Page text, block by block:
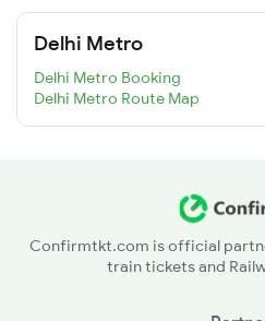
Delhi Metro
Delhi Metro Booking
Delhi Metro Route Map
Confirmtkt.com is official
train tickets and